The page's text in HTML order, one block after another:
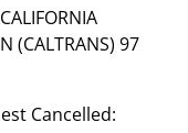
(CALTRANS) 97
Cancelled: